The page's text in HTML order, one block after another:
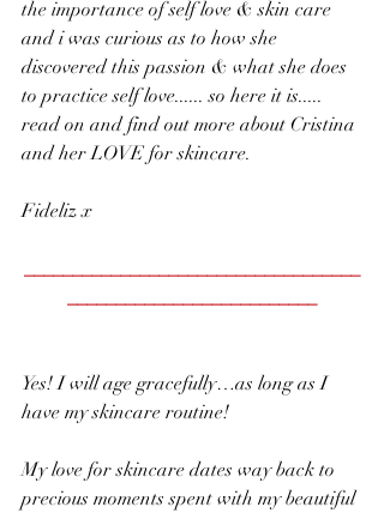
the importance of self love & skin care
and i was curious as to how she
discovered this passion & what she does
to practice self love...... so here it is.....
read on and find out more about Cristina
and her LOVE for skincare.
Fideliz x
___________________________________
__________________________
Yes! I will age gracefully…as long as I
have my skincare routine!
My love for skincare dates way back to
precious moments spent with my beautiful